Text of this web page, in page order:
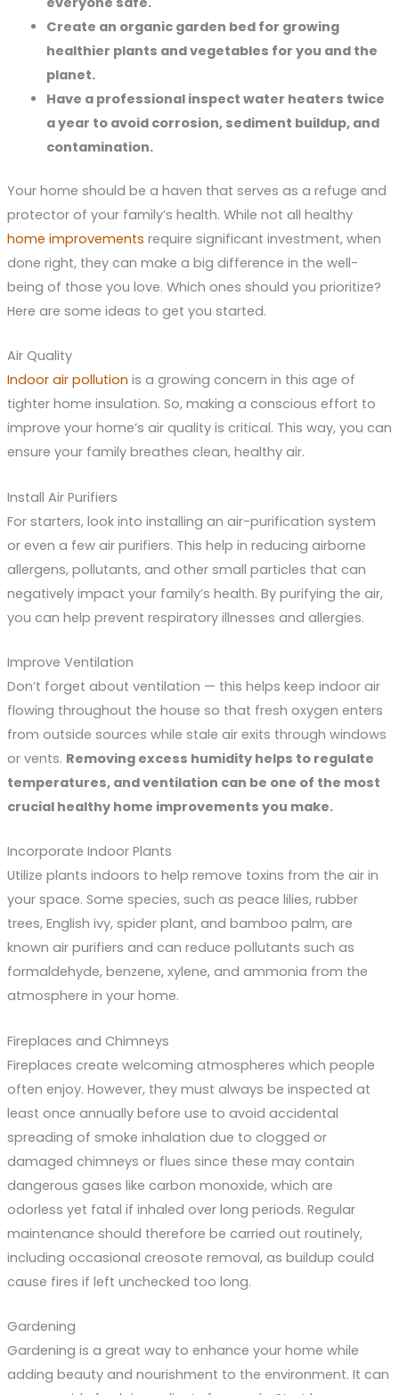
Create an organic garden bed for growing
healthier plants and vegetables for you and the
planet.
Have a professional inspect water heaters twice
a year to avoid corrosion, sediment buildup, and
contamination.
Your home should be a haven that serves as a refuge and
protector of your family’s health. While not all healthy
home improvements require significant investment, when
done right, they can make a big difference in the well-
being of those you love. Which ones should you prioritize?
Here are some ideas to get you started.
Air Quality
Indoor air pollution is a growing concern in this age of
tighter home insulation. So, making a conscious effort to
improve your home’s air quality is critical. This way, you can
ensure your family breathes clean, healthy air.
Install Air Purifiers
For starters, look into installing an air-purification system
or even a few air purifiers. This help in reducing airborne
allergens, pollutants, and other small particles that can
negatively impact your family’s health. By purifying the air,
you can help prevent respiratory illnesses and allergies.
Improve Ventilation
Don’t forget about ventilation — this helps keep indoor air
flowing throughout the house so that fresh oxygen enters
from outside sources while stale air exits through windows
or vents. Removing excess humidity helps to regulate
temperatures, and ventilation can be one of the most
crucial healthy home improvements you make.
Incorporate Indoor Plants
Utilize plants indoors to help remove toxins from the air in
your space. Some species, such as peace lilies, rubber
trees, English ivy, spider plant, and bamboo palm, are
known air purifiers and can reduce pollutants such as
formaldehyde, benzene, xylene, and ammonia from the
atmosphere in your home.
Fireplaces and Chimneys
Fireplaces create welcoming atmospheres which people
often enjoy. However, they must always be inspected at
least once annually before use to avoid accidental
spreading of smoke inhalation due to clogged or
damaged chimneys or flues since these may contain
dangerous gases like carbon monoxide, which are
odorless yet fatal if inhaled over long periods. Regular
maintenance should therefore be carried out routinely,
including occasional creosote removal, as buildup could
cause fires if left unchecked too long.
Gardening
Gardening is a great way to enhance your home while
adding beauty and nourishment to the environment. It can